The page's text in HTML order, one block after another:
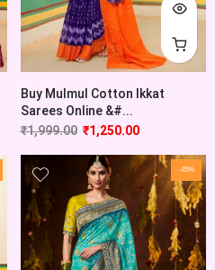
Buy Mulmul Cotton Ikkat
Sarees Online &#...
₹1,999.00 ₹1,250.00
-45%